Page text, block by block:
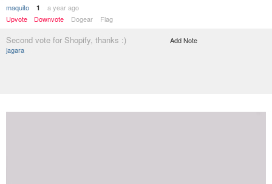
maquito 1
a year ago
Upvote
Downvote Dogear Flag
Second vote for Shopify, thanks :)
jagara
Add Note